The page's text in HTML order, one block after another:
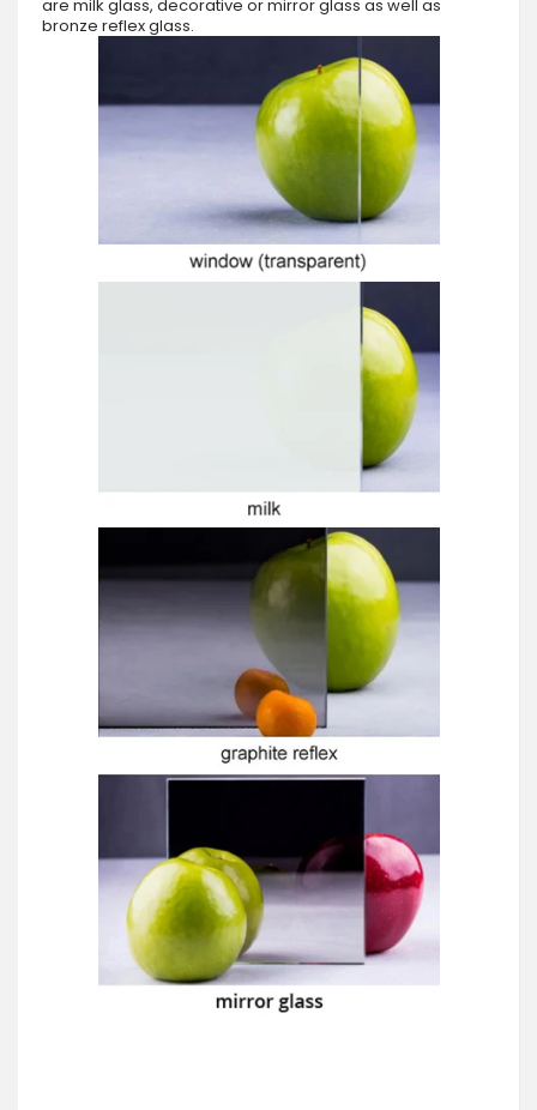
are milk glass, decorative or mirror glass as well as
bronze reflex glass.